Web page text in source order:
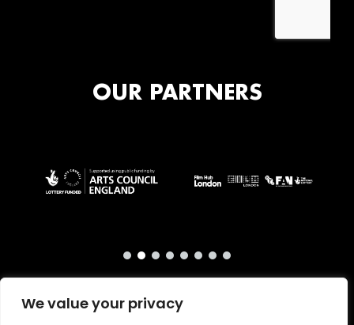
We value your privacy
OUR PARTNERS